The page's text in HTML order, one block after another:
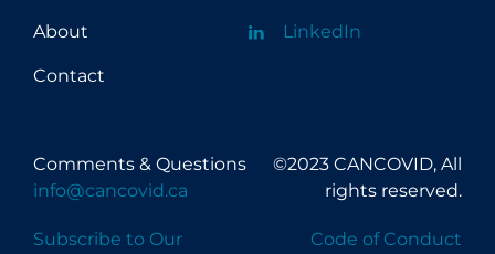
About
Contact
LinkedIn
Comments & Questions
info@cancovid.ca
Subscribe to Our
©2023 CANCOVID, All
rights reserved.
Code of Conduct